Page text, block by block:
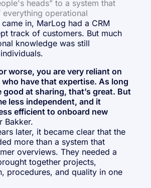
heads” to a system that
operational
in, MarLog had a CRM
track of customers. But much
knowledge was still
worse, you are very reliant on
have that expertise. As long
good at sharing, that’s great. But
less independent, and it
efficient to onboard new
Bakker.
later, it became clear that the
more than a system that
overviews. They needed a
together projects,
procedures, and quality in one